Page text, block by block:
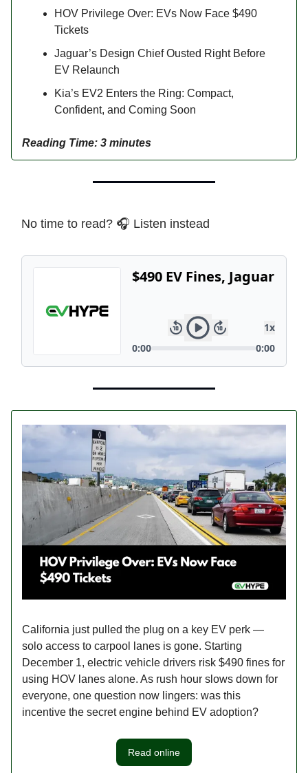
HOV Privilege Over: EVs Now Face $490
Tickets
Jaguar’s Design Chief Ousted Right Before
EV Relaunch
Kia’s EV2 Enters the Ring: Compact,
Confident, and Coming Soon
Reading Time: 3 minutes
No time to read? 🎧 Listen instead
California just pulled the plug on a key EV perk —
solo access to carpool lanes is gone. Starting
December 1, electric vehicle drivers risk $490 fines for
using HOV lanes alone. As rush hour slows down for
everyone, one question now lingers: was this
incentive the secret engine behind EV adoption?
Read online